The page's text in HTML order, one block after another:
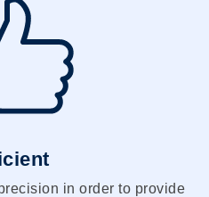
in order to provide